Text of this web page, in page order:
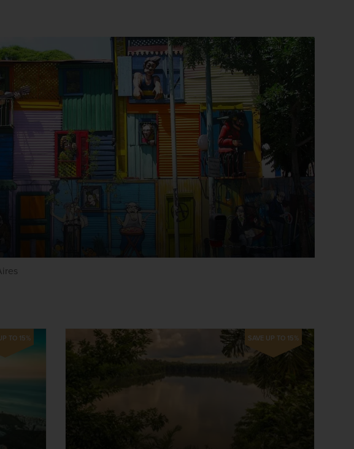
TO 15% SAVE UP TO 15%
Subscribe
Your information will not be shared with any organisation
outside of Newmarket Holidays. Read our fullprivacy
policy.